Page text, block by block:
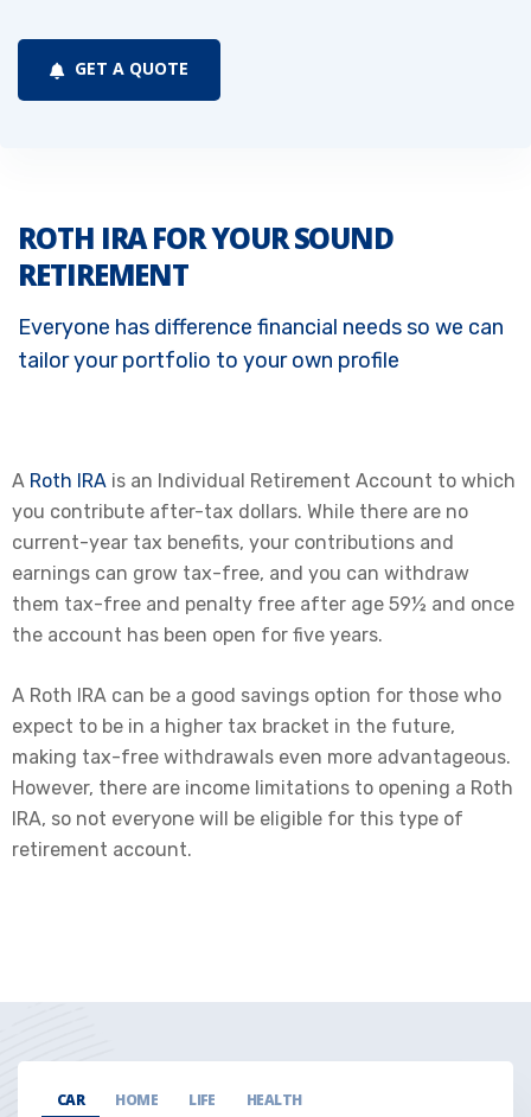
GET A QUOTE
ROTH IRA FOR YOUR SOUND
RETIREMENT
Everyone has difference financial needs so we can
tailor your portfolio to your own profile
A Roth IRA is an Individual Retirement Account to which
you contribute after-tax dollars. While there are no
current-year tax benefits, your contributions and
earnings can grow tax-free, and you can withdraw
them tax-free and penalty free after age 59½ and once
the account has been open for five years.
A Roth IRA can be a good savings option for those who
expect to be in a higher tax bracket in the future,
making tax-free withdrawals even more advantageous.
However, there are income limitations to opening a Roth
IRA, so not everyone will be eligible for this type of
retirement account.
CAR HOME LIFE HEALTH